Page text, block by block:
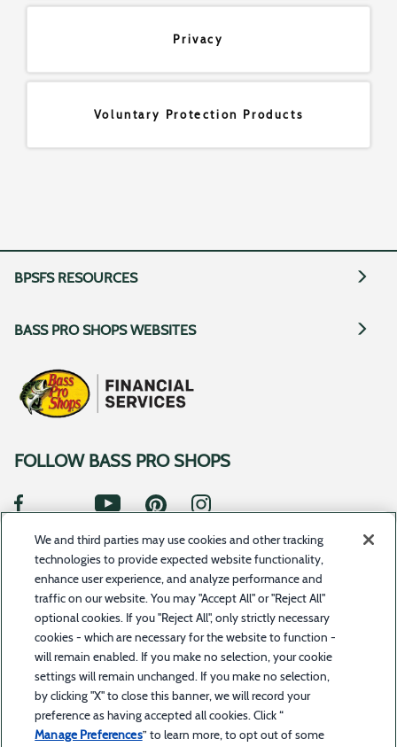
Privacy
Voluntary Protection Products
FOLLOW BASS PRO SHOPS
SUBSCRIBE TO UPDATES
BPSFS RESOURCES
BASS PRO SHOPS WEBSITES
©2023 Toyota Motor Credit Corporation d/b/a Toyota Financial Services. All rights reserved.Bass
Pro Shops Financial Services is a service offered by BPS Direct, LLC d/b/a Bass Pro Shops in
owned by Bass Pro Intellectual Property, L.L.C.
The trade name “Bass Pro Shops Financial Services” and the Bass Pro Shops and Bass Pro Shops
its affiliates and are licensed to Toyota Motor Credit Corporation (TMCC). Retail installment
accounts may be owned by TMCC or its securitization affiliates. TMCC is the servicer for
accounts owned by TMCC and its securitization affiliates. Bass Pro Shops is solely responsible
We and third parties may use cookies and other tracking
technologies to provide expected website functionality,
enhance user experience, and analyze performance and
traffic on our website. You may "Accept All" or "Reject All"
optional cookies. If you "Reject All", only strictly necessary
cookies - which are necessary for the website to function -
will remain enabled. If you make no selection, your cookie
settings will remain unchanged. If you make no selection,
by clicking "X" to close this banner, we will record your
preference as having accepted all cookies. Click “
Manage Preferences” to learn more, to opt out of some